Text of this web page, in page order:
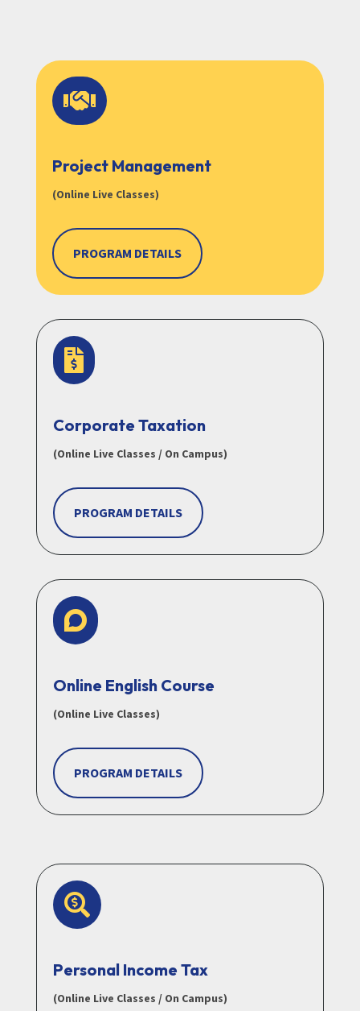

Project Management
(Online Live Classes)
PROGRAM DETAILS

Corporate Taxation
(Online Live Classes / On Campus)
PROGRAM DETAILS

Online English Course
(Online Live Classes)
PROGRAM DETAILS

Personal Income Tax
(Online Live Classes / On Campus)